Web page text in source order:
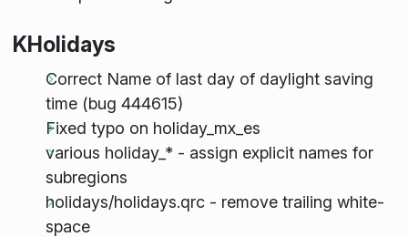
KHolidays
Correct Name of last day of daylight saving
time (bug 444615)
Fixed typo on holiday_mx_es
various holiday_* - assign explicit names for
subregions
holidays/holidays.qrc - remove trailing white-
space